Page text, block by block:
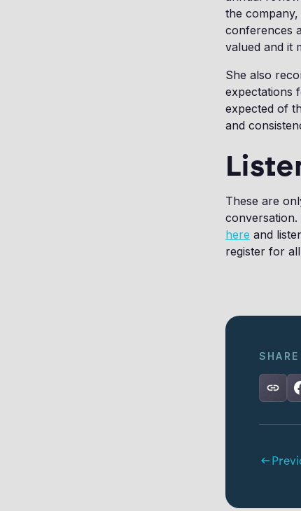
the
conferences
valued and it
She also
expectations
expected of
and
These are
conversation.
here and
register for